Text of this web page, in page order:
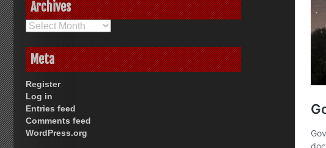
Archives
Archives
Meta
Register
Log in
Entries feed
Comments feed
WordPress.org